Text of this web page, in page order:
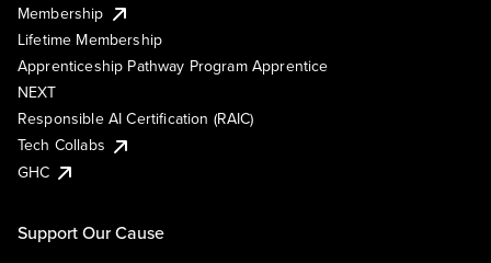
Membership
Lifetime Membership
Apprenticeship Pathway Program Apprentice
NEXT
Responsible AI Certification (RAIC)
Tech Collabs
GHC
Support Our Cause